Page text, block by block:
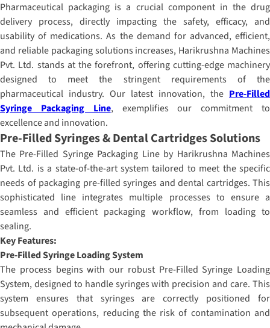
Pharmaceutical packaging is a crucial component in the drug
delivery process, directly impacting the safety, efficacy, and
usability of medications. As the demand for advanced, efficient,
and reliable packaging solutions increases, Harikrushna Machines
Pvt. Ltd. stands at the forefront, offering cutting-edge machinery
designed to meet the stringent requirements of the
pharmaceutical industry. Our latest innovation, the Pre-Filled
Syringe Packaging Line, exemplifies our commitment to
excellence and innovation.
Pre-Filled Syringes & Dental Cartridges Solutions
The Pre-Filled Syringe Packaging Line by Harikrushna Machines
Pvt. Ltd. is a state-of-the-art system tailored to meet the specific
needs of packaging pre-filled syringes and dental cartridges. This
sophisticated line integrates multiple processes to ensure a
seamless and efficient packaging workflow, from loading to
sealing.
Key Features:
Pre-Filled Syringe Loading System
The process begins with our robust Pre-Filled Syringe Loading
System, designed to handle syringes with precision and care. This
system ensures that syringes are correctly positioned for
subsequent operations, reducing the risk of contamination and